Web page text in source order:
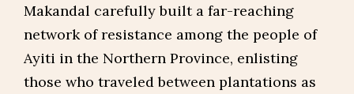
Makandal carefully built a far-reaching
network of resistance among the people of
Ayiti in the Northern Province, enlisting
those who traveled between plantations as